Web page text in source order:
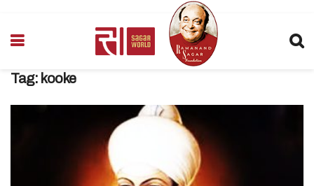
Tag: kooke